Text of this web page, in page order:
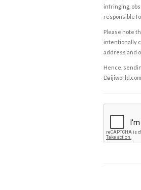
infringing,
responsible
Please note
intentionally
address and
Hence,